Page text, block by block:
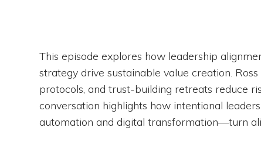
This episode explores how leadership
strategy drive sustainable value creation.
protocols, and trust-building retreats reduce
conversation highlights how intentional
automation and digital transformation—turn